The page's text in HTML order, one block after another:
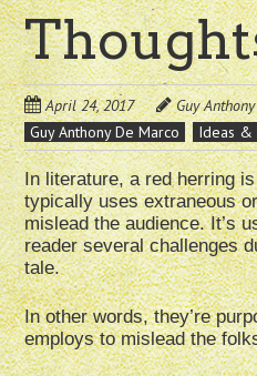
April 24, 2017 Guy
Guy Anthony De Marco
Ideas &
In literature, a red herring
typically uses extraneous
mislead the audience. It’s
reader several challenges
tale.
In other words, they’re
employs to mislead the